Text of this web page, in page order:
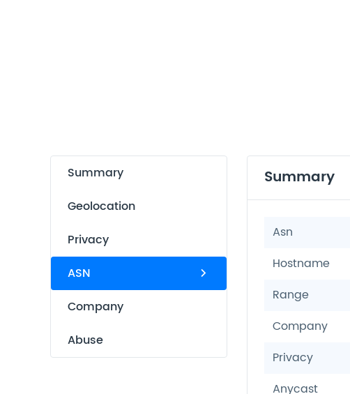
Summary
Geolocation
Privacy
ASN
Company
Abuse
Summary
Asn
Hostname
Range
Company
Privacy
Anycast